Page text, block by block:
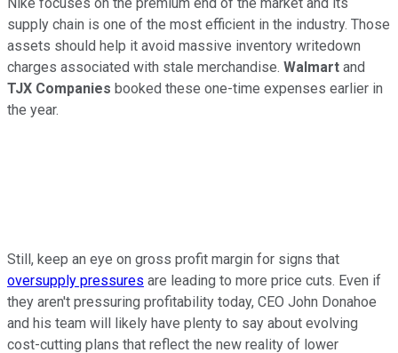
Nike focuses on the premium end of the market and its
supply chain is one of the most efficient in the industry. Those
assets should help it avoid massive inventory writedown
charges associated with stale merchandise. Walmart and
TJX Companies booked these one-time expenses earlier in
the year.
Still, keep an eye on gross profit margin for signs that
oversupply pressures are leading to more price cuts. Even if
they aren't pressuring profitability today, CEO John Donahoe
and his team will likely have plenty to say about evolving
cost-cutting plans that reflect the new reality of lower